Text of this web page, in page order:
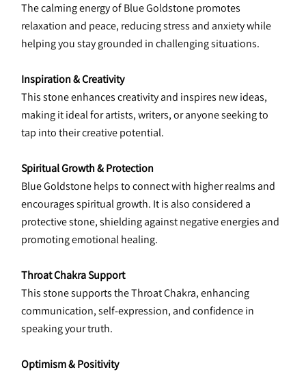
The calming energy of Blue Goldstone promotes
relaxation and peace, reducing stress and anxiety while
helping you stay grounded in challenging situations.
Inspiration & Creativity
This stone enhances creativity and inspires new ideas,
making it ideal for artists, writers, or anyone seeking to
tap into their creative potential.
Spiritual Growth & Protection
Blue Goldstone helps to connect with higher realms and
encourages spiritual growth. It is also considered a
protective stone, shielding against negative energies and
promoting emotional healing.
Throat Chakra Support
This stone supports the Throat Chakra, enhancing
communication, self-expression, and confidence in
speaking your truth.
Optimism & Positivity